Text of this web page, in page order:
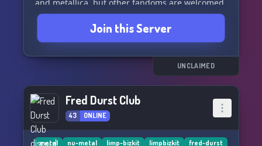
and metallica, but other fandoms are welcomed
with open arms! Plus, we've got some pretty
awesome emojis to spice up your conversations.
Join us and let the chaos begin!
Join this Server
UNCLAIMED
Fred Durst Club
43 ONLINE
metal nu-metal limp-bizkit limpbizkit fred-durst